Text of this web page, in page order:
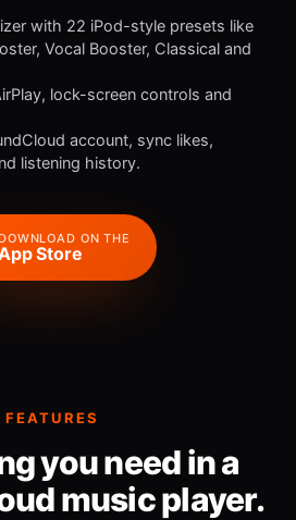
with 22 iPod-style presets like
Vocal Booster, Classical and
lock-screen controls and
account, sync likes,
listening history.
ON THE
Store
FEATURES
you need in a
music player.